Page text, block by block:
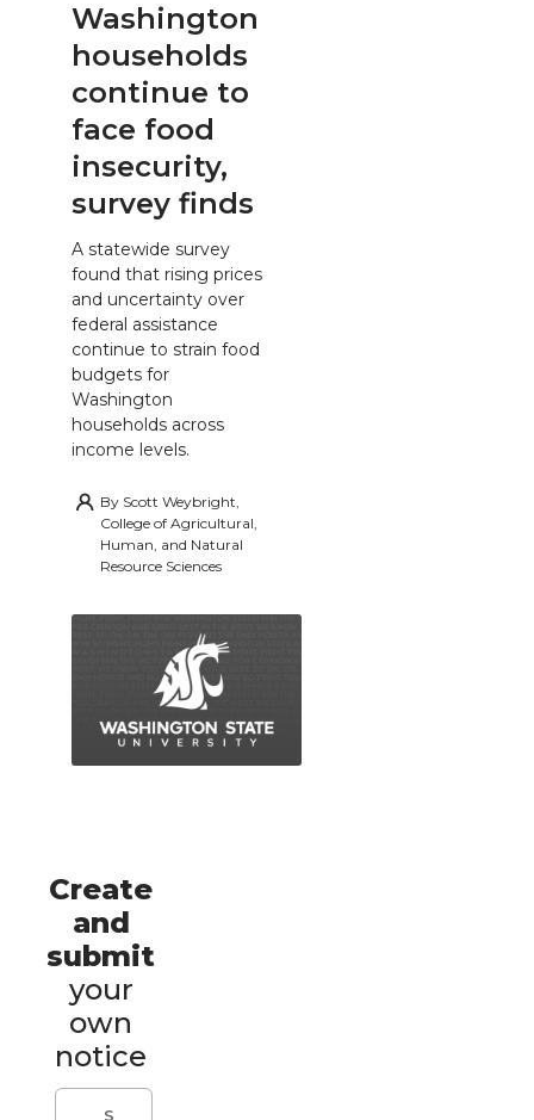
Washington
households
continue to
face food
insecurity,
survey finds
A statewide survey
found that rising prices
and uncertainty over
federal assistance
continue to strain food
budgets for
Washington
households across
income levels.
By Scott Weybright,
College of Agricultural,
Human, and Natural
Resource Sciences
Create
and
submit
your
own
notice
S